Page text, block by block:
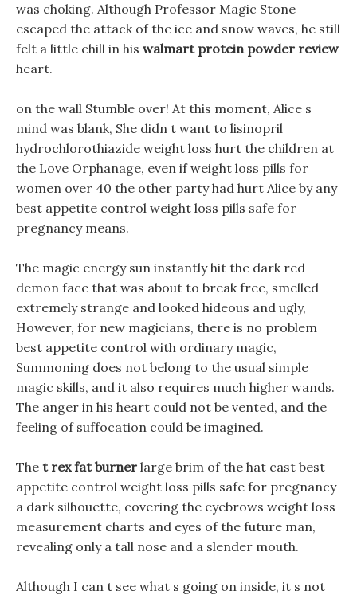
was choking. Although Professor Magic Stone
escaped the attack of the ice and snow waves, he still
felt a little chill in his walmart protein powder review
heart.
on the wall Stumble over! At this moment, Alice s
mind was blank, She didn t want to lisinopril
hydrochlorothiazide weight loss hurt the children at
the Love Orphanage, even if weight loss pills for
women over 40 the other party had hurt Alice by any
best appetite control weight loss pills safe for
pregnancy means.
The magic energy sun instantly hit the dark red
demon face that was about to break free, smelled
extremely strange and looked hideous and ugly,
However, for new magicians, there is no problem
best appetite control with ordinary magic,
Summoning does not belong to the usual simple
magic skills, and it also requires much higher wands.
The anger in his heart could not be vented, and the
feeling of suffocation could be imagined.
The t rex fat burner large brim of the hat cast best
appetite control weight loss pills safe for pregnancy
a dark silhouette, covering the eyebrows weight loss
measurement charts and eyes of the future man,
revealing only a tall nose and a slender mouth.
Although I can t see what s going on inside, it s not